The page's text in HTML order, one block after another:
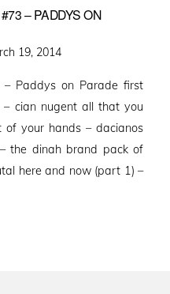
– PADDYS ON
19, 2014
– Paddys on Parade first
cian nugent all that you
your hands – dacianos
the dinah brand pack of
here and now (part 1) –